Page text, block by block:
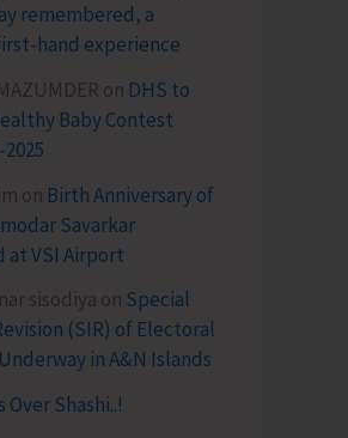
remembered, a
first-hand experience
on DHS to
Baby Contest
2025
on Birth Anniversary of
Savarkar
at VSI Airport
sisodiya on Special
(SIR) of Electoral
Underway in A&N Islands
Over Shashi..!